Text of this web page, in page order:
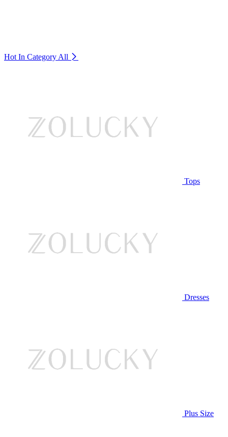
Hot In Category All
Tops
Dresses
Plus Size